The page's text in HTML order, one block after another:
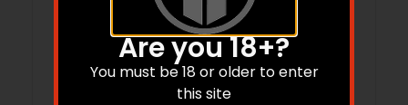
B/C 556/223 MSR BRSH/MOP CLNG 3PK
$11.21
Are you 18+?
You must be 18 or older to enter
this site